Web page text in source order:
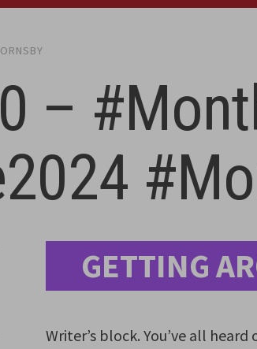
–
GETTING
Writer’s block. You’ve all